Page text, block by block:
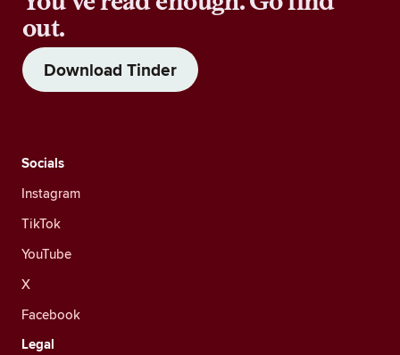
out.
Download Tinder
Socials
Instagram
TikTok
YouTube
X
Facebook
Legal